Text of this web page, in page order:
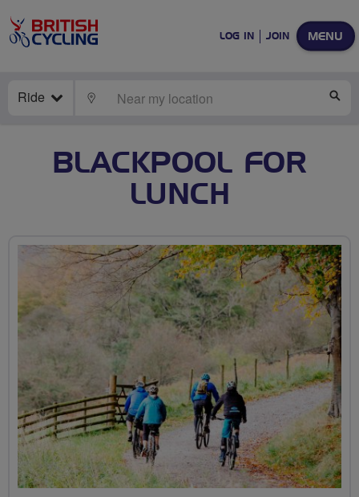
MENU
LOG IN JOIN
Ride LOCATE
BLACKPOOL FOR
LUNCH